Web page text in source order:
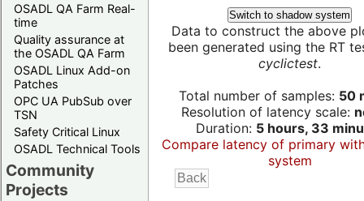
OSADL QA Farm Real-
time
Quality assurance at
the OSADL QA Farm
OSADL Linux Add-on
Patches
OPC UA PubSub over
TSN
Safety Critical Linux
OSADL Technical Tools
Community
Projects
Switch to shadow system
Data to construct the above
been generated using the RT
cyclictest.
Total number of samples: 50
Resolution of latency scale:
Duration: 5 hours, 33
Compare latency of primary
system